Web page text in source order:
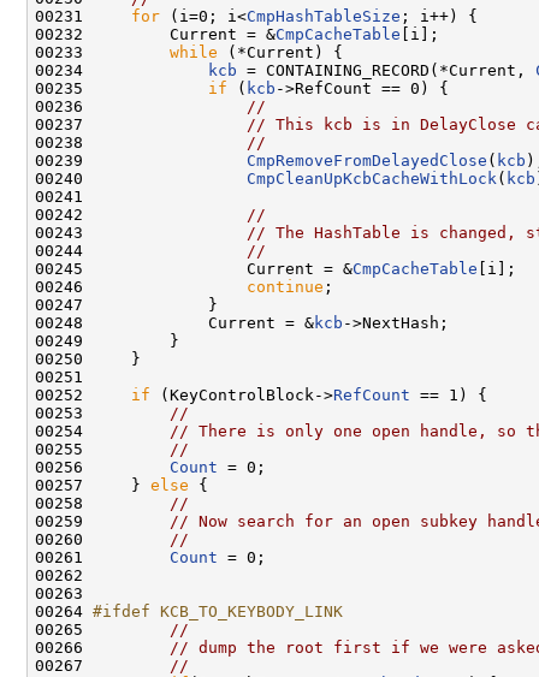
00231 for (i=0; i<CmpHashTableSize ; i++) {
00232         Current = &CmpCacheTable [i];
00233 while (*Current) {
00234
kcb = CONTAINING_RECORD(*Current,
00235 if ( kcb ->RefCount == 0) {
00236
//
00237
// This kcb is in DelayClose
00238
//
00239 CmpRemoveFromDelayedClose ( kcb
00240 CmpCleanUpKcbCacheWithLock ( kcb
00241
00242
//
00243
// The HashTable is
00244
//
00245                 Current = &CmpCacheTable [i];
00246 continue ;
00247             }
00248             Current = &kcb ->NextHash;
00249         }
00250     }
00251
00252 if (KeyControlBlock->RefCount == 1) {
00253
//
00254
// There is only one open handle, so
00255
//
00256 Count = 0;
00257     } else {
00258
//
00259
// Now search for an open subkey
00260
//
00261 Count = 0;
00262
00263
00264 #ifdef KCB_TO_KEYBODY_LINK
00265
//
00266
// dump the root first if we were
00267
//